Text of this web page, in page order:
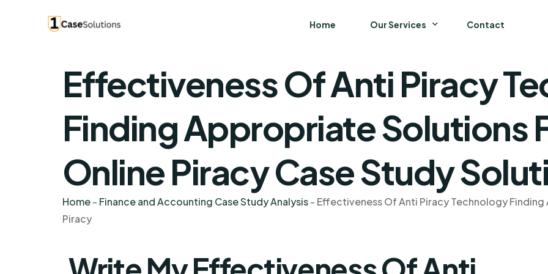
Home Our Services
Business
Strategy and General Management
Supply Chain Management
Contact
Effectiveness Of Anti Piracy
Finding Appropriate Solutions
Online Piracy Case Study
Home- Finance and Accounting Case Study Analysis- Effectiveness Of Anti Piracy Technology
Piracy